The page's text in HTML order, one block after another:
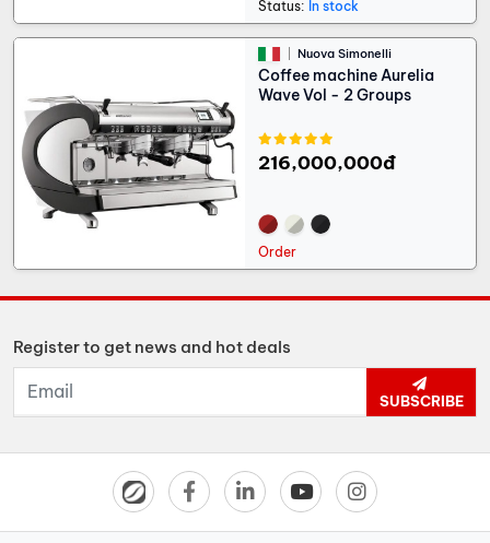
Status: In stock
Nuova Simonelli
Coffee machine Aurelia
Wave Vol - 2 Groups
216,000,000đ
Order
Register to get news and hot deals
SUBSCRIBE